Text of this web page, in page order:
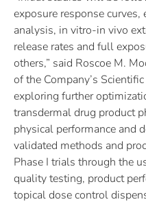
exposure response
analysis, in vitro-in vivo
release rates and full
others,” said Roscoe M.
of the Company’s
exploring further
transdermal drug product
physical performance and
validated methods and
Phase I trials through the
quality testing, product
topical dose control